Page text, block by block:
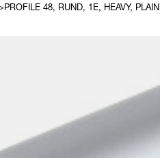
PROFILE 48, RUND, 1E, HEAVY, PLAIN